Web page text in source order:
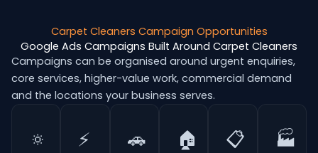
Carpet Cleaners Campaign Opportunities
Google Ads Campaigns Built Around Carpet Cleaners
Campaigns can be organised around urgent enquiries,
core services, higher-value work, commercial demand
and the locations your business serves.
🔅 ⚡ 🚗 🏠 📋 🏭